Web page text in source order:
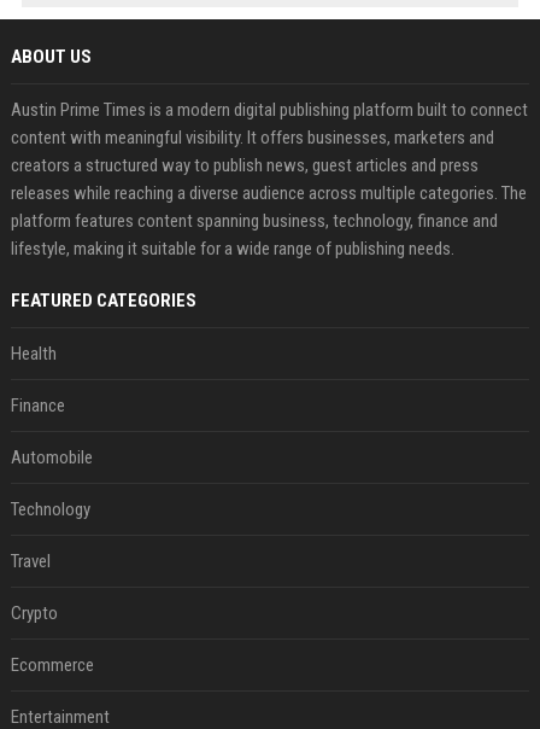
ABOUT US
Austin Prime Times is a modern digital publishing platform built to connect
content with meaningful visibility. It offers businesses, marketers and
creators a structured way to publish news, guest articles and press
releases while reaching a diverse audience across multiple categories. The
platform features content spanning business, technology, finance and
lifestyle, making it suitable for a wide range of publishing needs.
FEATURED CATEGORIES
Health
Finance
Automobile
Technology
Travel
Crypto
Ecommerce
Entertainment